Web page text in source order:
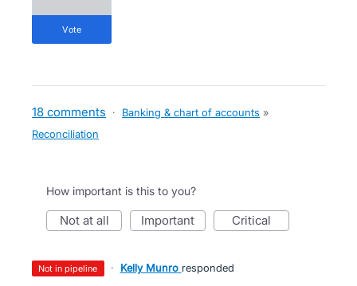
vote
18 comments · Banking & chart of accounts »
Reconciliation
How important is this to you?
not at all important critical
not in pipeline · Kelly Munro responded